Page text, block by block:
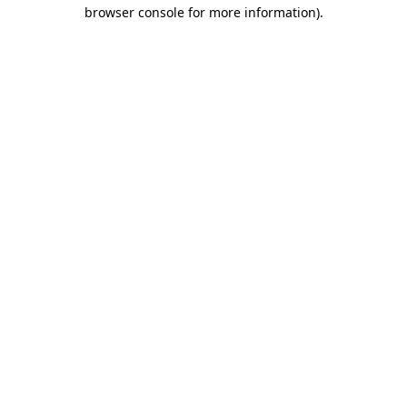
browser console for more information).